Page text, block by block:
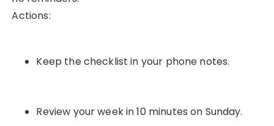
Actions:
Keep the checklist in your phone notes.
Review your week in 10 minutes on Sunday.